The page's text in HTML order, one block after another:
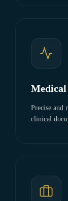
Precise and
clinical